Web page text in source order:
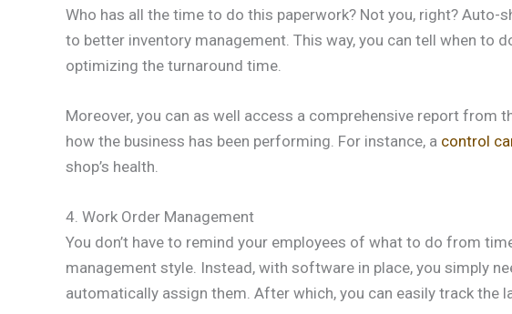
Who has all the time to do this paperwork? Not you, right? Auto-
to better inventory management. This way, you can tell when to
optimizing the turnaround time.
Moreover, you can as well access a comprehensive report from
how the business has been performing. For instance, a control
shop’s health.
4. Work Order Management
You don’t have to remind your employees of what to do from
management style. Instead, with software in place, you simply
automatically assign them. After which, you can easily track the